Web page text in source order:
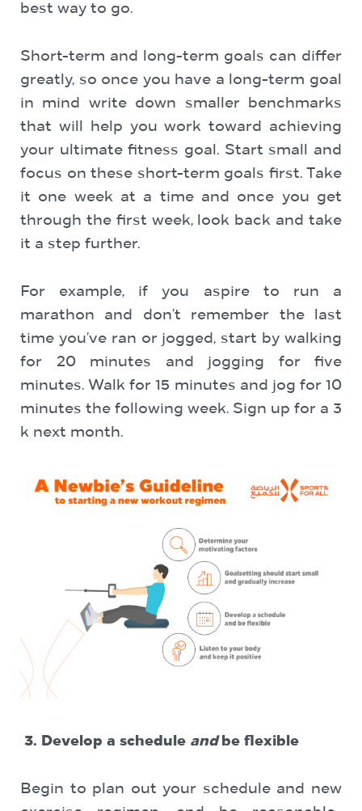
best way to go.
Short-term and long-term goals can differ
greatly, so once you have a long-term goal
in mind write down smaller benchmarks
that will help you work toward achieving
your ultimate fitness goal. Start small and
focus on these short-term goals first. Take
it one week at a time and once you get
through the first week, look back and take
it a step further.
For example, if you aspire to run a
marathon and don’t remember the last
time you’ve ran or jogged, start by walking
for 20 minutes and jogging for five
minutes. Walk for 15 minutes and jog for 10
minutes the following week. Sign up for a 3
k next month.
3. Develop a schedule andbe flexible
Begin to plan out your schedule and new